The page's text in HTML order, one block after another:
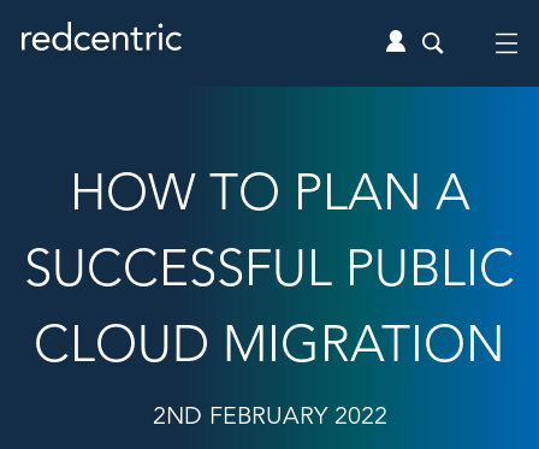
HOW TO PLAN A
SUCCESSFUL PUBLIC
CLOUD MIGRATION
2ND FEBRUARY 2022